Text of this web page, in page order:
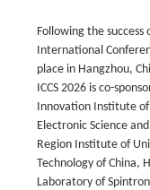
Following the success
International
place in Hangzhou,
ICCS 2026 is co-
Innovation Institute
Electronic Science
Region Institute of
Technology of China,
Laboratory of